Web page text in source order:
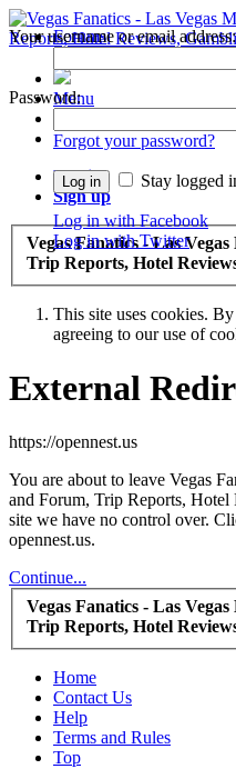
Forums
Your username or email address:
Password:
Forgot your password?
Stay logged
Log in with Facebook
Log in with Twitter
Menu
Log in
Sign up
Vegas Fanatics - Las
Trip Reports, Hotel
This site uses cookies.
agreeing to our use of
External
https://opennest.us
You are about to leave Vegas
and Forum, Trip Reports,
site we have no control over.
opennest.us.
Continue...
Vegas Fanatics - Las
Trip Reports, Hotel
Home
Contact Us
Help
Terms and Rules
Top